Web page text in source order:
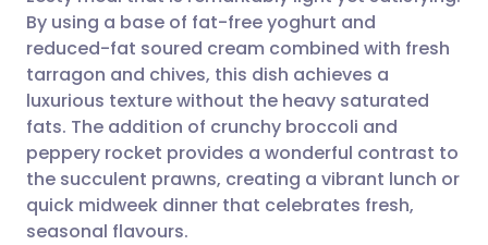
Share via email
Share via Facebook
Share via LinkedIn
Share via X
🇬🇧 English 🇩🇪 Deutsch
🇪🇸 Español 🇫🇷 Français
🇮🇹 Italiano 🇵🇹
🇮🇳 हिन्दी 🇮🇱 עברית
By using a base of fat-free yoghurt and
reduced-fat soured cream combined with fresh
tarragon and chives, this dish achieves a
luxurious texture without the heavy saturated
fats. The addition of crunchy broccoli and
peppery rocket provides a wonderful contrast to
the succulent prawns, creating a vibrant lunch or
quick midweek dinner that celebrates fresh,
seasonal flavours.